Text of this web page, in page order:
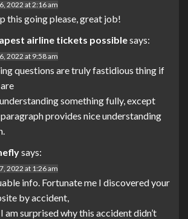
2022 at 2:16 am
this going please, great job!
airline tickets possiblesays:
2022 at 9:58 am
questions are truly fastidious thing if
something fully, except
provides nice understanding
says:
2022 at 1:26 am
info. Fortunate me I discovered your
by accident,
am surprised why this accident didn’t